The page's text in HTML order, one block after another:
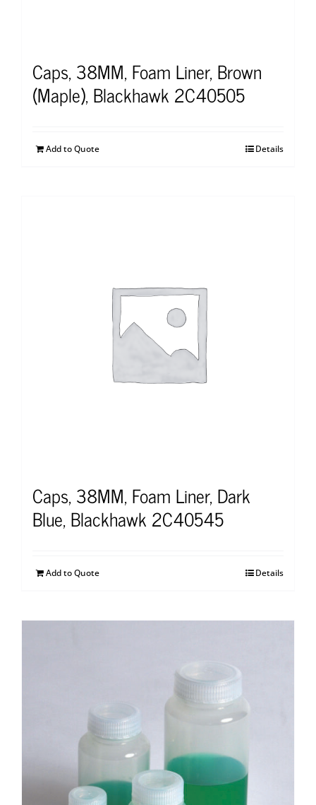
Caps, 38MM, Foam Liner, Brown
(Maple), Blackhawk 2C40505
Add to Quote Details
Caps, 38MM, Foam Liner, Dark
Blue, Blackhawk 2C40545
Add to Quote Details